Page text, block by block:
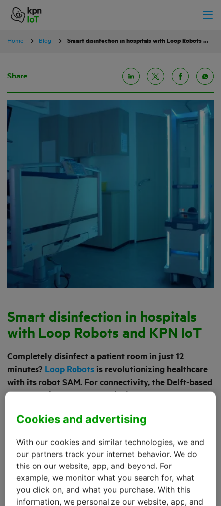
Home Blog Smart disinfection in hospitals with Loop Robots and KPN IoT
Smart disinfection in hospitals
with Loop Robots and KPN IoT
Completely disinfect a patient room in just 12
minutes? Loop Robots is revolutionizing healthcare
with its robot SAM. For connectivity, the Delft-based
company chose KPN IoT to be its partner. ‘Because
work,’ says Mark van de Vrede, Chief Commercial
Bacteria, fungi, and viruses are a major problem in
hospitals. Recent figures published by the Dutch
National Institute for Public Health and the
Environment (RIVM) show that in 2021, more than five
Share
Cookies and advertising
With our cookies and similar technologies, we and
our partners track your internet behavior. We do
this on our website, app, and beyond. For
example, we monitor what you search for, what
you click on, and what you purchase. With this
information, we personalize our website, app, and